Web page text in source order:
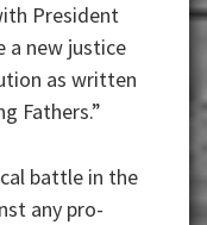
President
a new justice
as written
Fathers.”
battle in the
any pro-